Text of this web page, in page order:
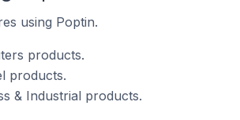
using Poptin.
products.
products.
& Industrial products.